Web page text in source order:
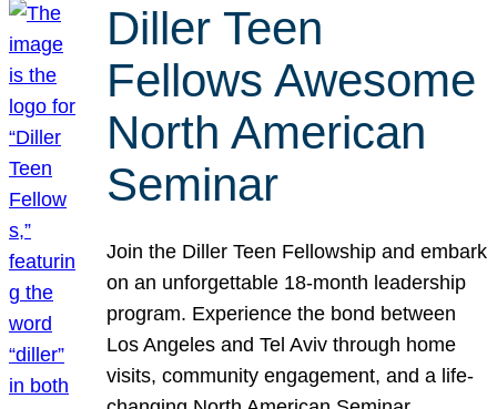
Diller Teen
Fellows Awesome
North American
Seminar
Join the Diller Teen Fellowship and embark
on an unforgettable 18-month leadership
program. Experience the bond between
Los Angeles and Tel Aviv through home
visits, community engagement, and a life-